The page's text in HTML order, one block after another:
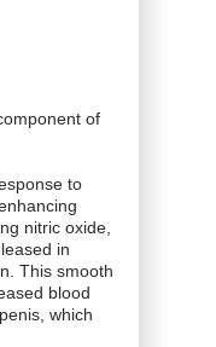
of
to
nitric oxide,
in
This smooth
blood
which